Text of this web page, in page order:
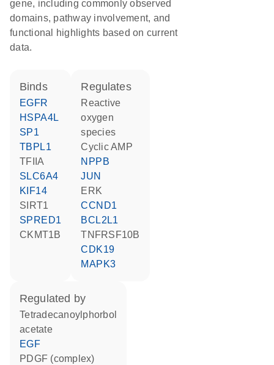
gene, including commonly observed
domains, pathway involvement, and
functional highlights based on current
data.
binds
EGFR
HSPA4L
SP1
TBPL1
TFIIA
SLC6A4
KIF14
SIRT1
SPRED1
CKMT1B
regulates
reactive
oxygen
species
cyclic AMP
NPPB
JUN
ERK
CCND1
BCL2L1
TNFRSF10B
CDK19
MAPK3
regulated by
tetradecanoylphorbol
acetate
EGF
PDGF (complex)